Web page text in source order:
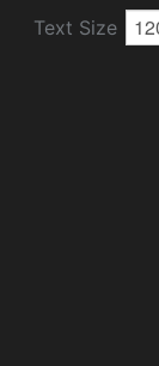
Text Size